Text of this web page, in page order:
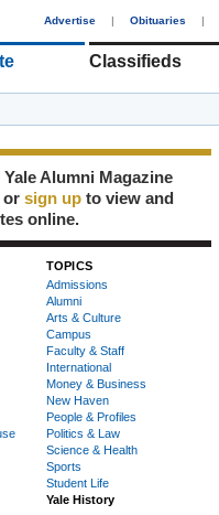
Advertise | Obituaries |
Classifieds
Alumni Magazine
or sign up to view and
online.
TOPICS
Admissions
Alumni
Arts & Culture
Campus
Faculty & Staff
International
Money & Business
New Haven
People & Profiles
Politics & Law
Science & Health
Sports
Student Life
Yale History